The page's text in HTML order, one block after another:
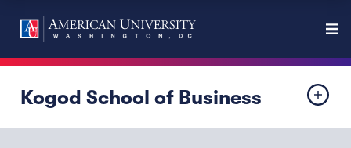
Kogod School of Business